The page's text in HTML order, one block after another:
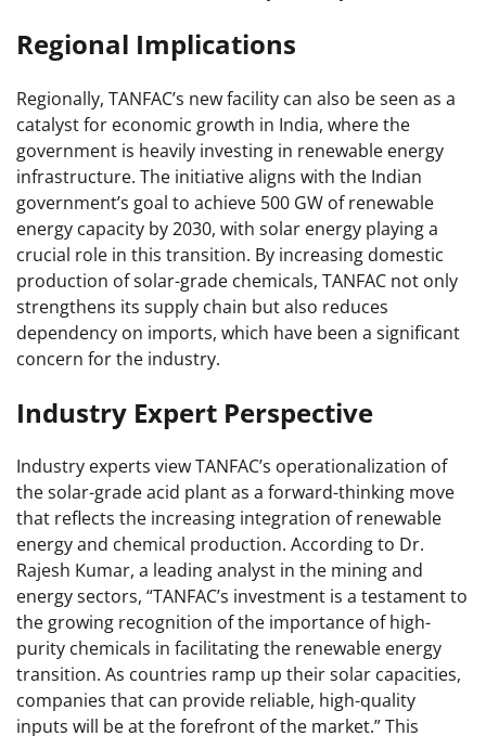
Regional Implications
Regionally, TANFAC’s new facility can also be seen as a
catalyst for economic growth in India, where the
government is heavily investing in renewable energy
infrastructure. The initiative aligns with the Indian
government’s goal to achieve 500 GW of renewable
energy capacity by 2030, with solar energy playing a
crucial role in this transition. By increasing domestic
production of solar-grade chemicals, TANFAC not only
strengthens its supply chain but also reduces
dependency on imports, which have been a significant
concern for the industry.
Industry Expert Perspective
Industry experts view TANFAC’s operationalization of
the solar-grade acid plant as a forward-thinking move
that reflects the increasing integration of renewable
energy and chemical production. According to Dr.
Rajesh Kumar, a leading analyst in the mining and
energy sectors, “TANFAC’s investment is a testament to
the growing recognition of the importance of high-
purity chemicals in facilitating the renewable energy
transition. As countries ramp up their solar capacities,
companies that can provide reliable, high-quality
inputs will be at the forefront of the market.” This